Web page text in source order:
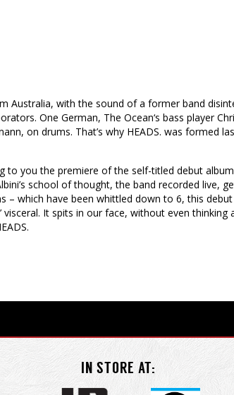
Australia, with the sound of a former band
One German, The Ocean‘s bass player
on drums. That’s why HEADS. was formed
to you the premiere of the self-titled debut
school of thought, the band recorded live,
which have been whittled down to 6, this debut
It spits in our face, without even
IN STORE AT: